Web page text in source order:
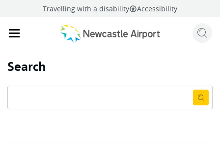
Travelling with a disability Accessibility
Mobile navigation opener
Sharethis page facebooktwitter
Search